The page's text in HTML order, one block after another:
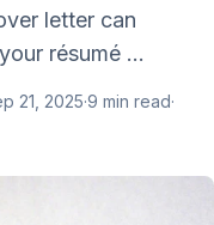
letter can
résumé ...
21, 2025·9 min read·